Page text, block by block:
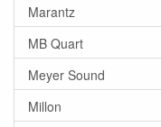
Marantz
MB Quart
Meyer Sound
Millon